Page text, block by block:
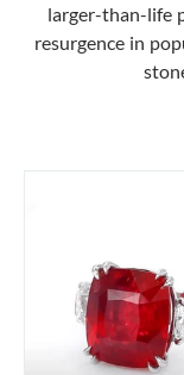
larger-than-life
resurgence in